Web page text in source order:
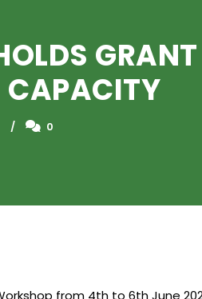
CAPACITY
0
from 4th to 6th June